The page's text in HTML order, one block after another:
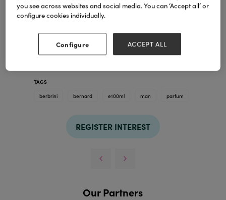
TAGS
berbrini
bernard e100ml man parfum
REGISTER INTEREST
Our Partners
you see across websites and social media. You can ‘Accept all’ or
configure cookies individually.
Configure ACCEPT ALL